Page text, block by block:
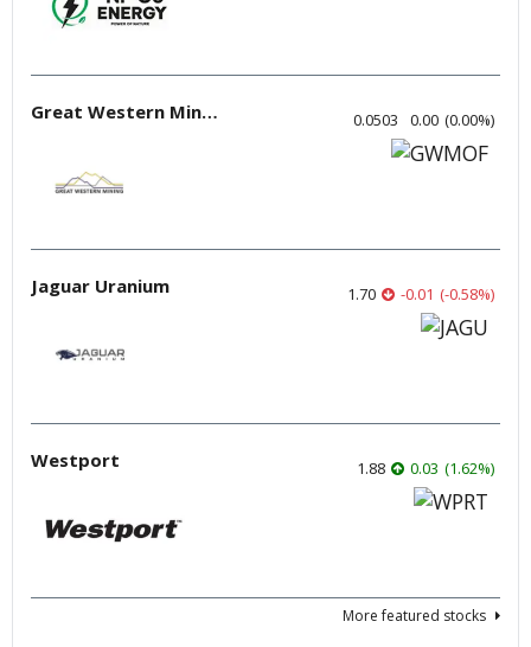
Great Western Mining 0.0503 0.00 (0.00%)
Jaguar Uranium 1.70 -0.01 (-0.58%)
Westport 1.88 0.03 (1.62%)
More featured stocks